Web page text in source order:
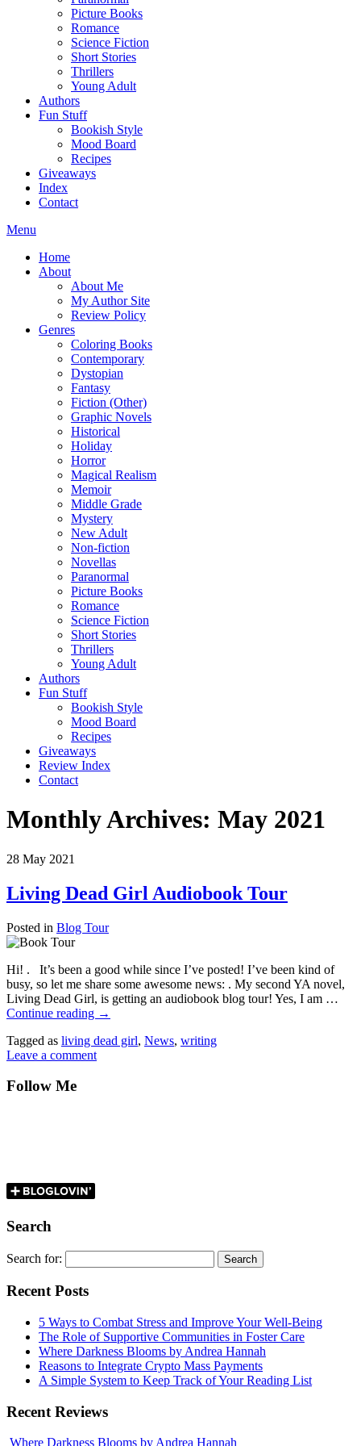
Picture Books
Romance
Science Fiction
Short Stories
Thrillers
Young Adult
Authors
Fun Stuff
Bookish Style
Mood Board
Recipes
Giveaways
Index
Contact
Menu
Home
About
About Me
My Author Site
Review Policy
Genres
Coloring Books
Contemporary
Dystopian
Fantasy
Fiction (Other)
Graphic Novels
Historical
Holiday
Horror
Magical Realism
Memoir
Middle Grade
Mystery
New Adult
Non-fiction
Novellas
Paranormal
Picture Books
Romance
Science Fiction
Short Stories
Thrillers
Young Adult
Authors
Fun Stuff
Bookish Style
Mood Board
Recipes
Giveaways
Review Index
Contact
Monthly Archives: May 2021
28 May 2021
Living Dead Girl Audiobook Tour
Posted in Blog Tour
Hi! . It’s been a good while since I’ve posted! I’ve been kind of
busy, so let me share some awesome news: . My second YA novel,
Living Dead Girl, is getting an audiobook blog tour! Yes, I am …
Continue reading →
Tagged as living dead girl, News, writing
Leave a comment
Follow Me
Search
Search for:
Recent Posts
5 Ways to Combat Stress and Improve Your Well-Being
The Role of Supportive Communities in Foster Care
Where Darkness Blooms by Andrea Hannah
Reasons to Integrate Crypto Mass Payments
A Simple System to Keep Track of Your Reading List
Recent Reviews
Where Darkness Blooms by Andrea Hannah